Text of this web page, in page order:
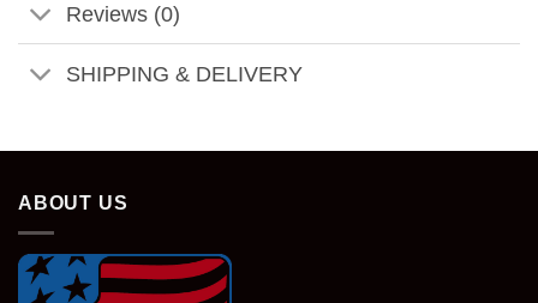
Reviews (0)
SHIPPING & DELIVERY
ABOUT US